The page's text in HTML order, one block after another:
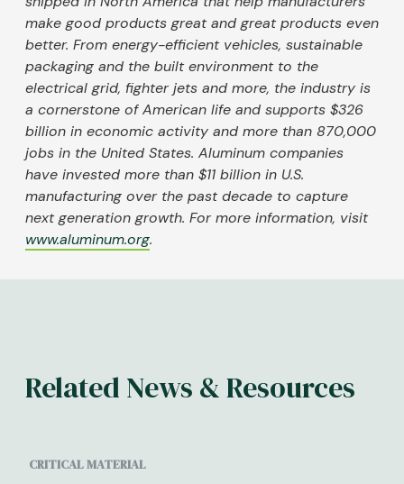
make good products great and great products even
better. From energy-efficient vehicles, sustainable
packaging and the built environment to the
electrical grid, fighter jets and more, the industry is
a cornerstone of American life and supports $326
billion in economic activity and more than 870,000
jobs in the United States. Aluminum companies
have invested more than $11 billion in U.S.
manufacturing over the past decade to capture
next generation growth. For more information, visit
www.aluminum.org.
Related News & Resources
CRITICAL MATERIAL